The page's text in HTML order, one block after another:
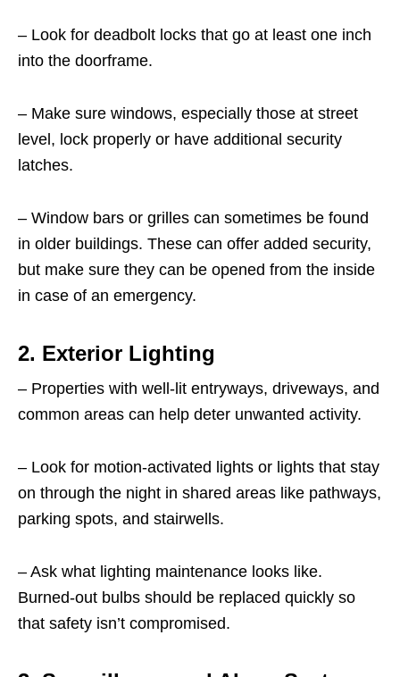
– Look for deadbolt locks that go at least one inch
into the doorframe.
– Make sure windows, especially those at street
level, lock properly or have additional security
latches.
– Window bars or grilles can sometimes be found
in older buildings. These can offer added security,
but make sure they can be opened from the inside
in case of an emergency.
2. Exterior Lighting
– Properties with well-lit entryways, driveways, and
common areas can help deter unwanted activity.
– Look for motion-activated lights or lights that stay
on through the night in shared areas like pathways,
parking spots, and stairwells.
– Ask what lighting maintenance looks like.
Burned-out bulbs should be replaced quickly so
that safety isn’t compromised.